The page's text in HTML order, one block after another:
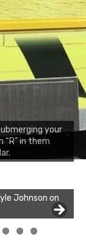
your
in them
Johnson on
Solid
the biggest
1 2 3